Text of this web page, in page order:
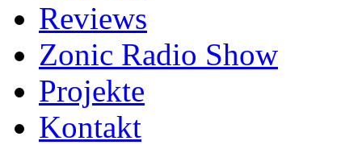
Reviews
Zonic Radio Show
Projekte
Kontakt